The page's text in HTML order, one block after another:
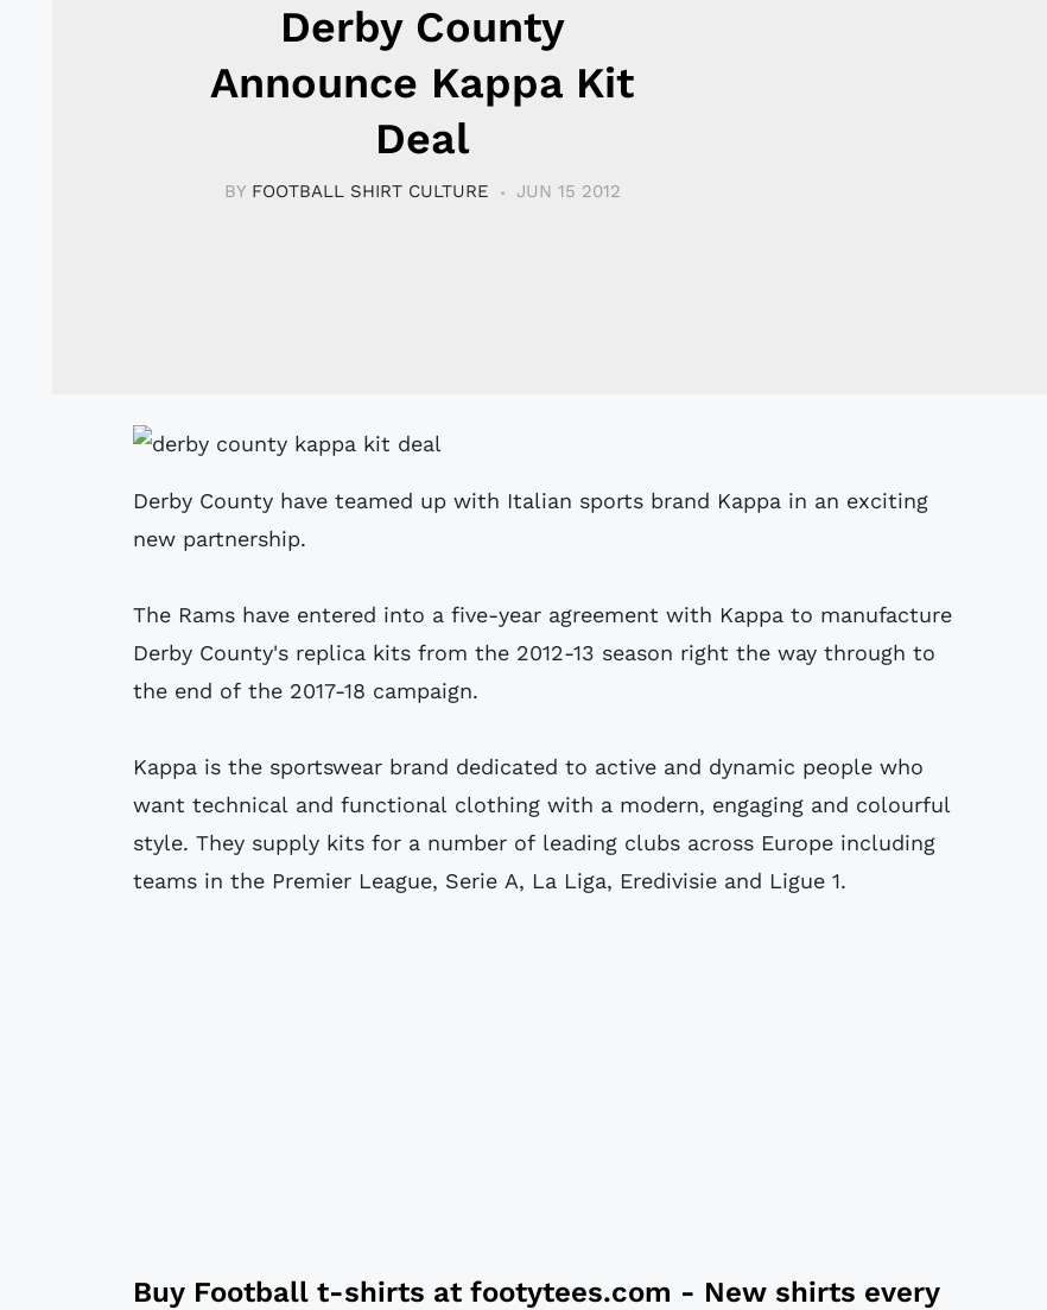
Derby County
Announce Kappa Kit
Deal
BY FOOTBALL SHIRT CULTURE JUN 15 2012
Derby County have teamed up with Italian sports brand Kappa in an exciting
new partnership.
The Rams have entered into a five-year agreement with Kappa to manufacture
Derby County's replica kits from the 2012-13 season right the way through to
the end of the 2017-18 campaign.
Kappa is the sportswear brand dedicated to active and dynamic people who
want technical and functional clothing with a modern, engaging and colourful
style. They supply kits for a number of leading clubs across Europe including
teams in the Premier League, Serie A, La Liga, Eredivisie and Ligue 1.
Buy Football t-shirts at footytees.com - New shirts every